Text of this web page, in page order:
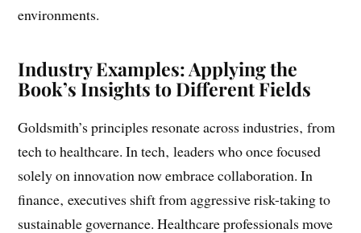
behavioral change are key to advancing in leadership
environments.
Book’s Insights to Different Fields
Goldsmith’s principles resonate across industries‚ from
tech to healthcare. In tech‚ leaders who once focused
solely on innovation now embrace collaboration. In